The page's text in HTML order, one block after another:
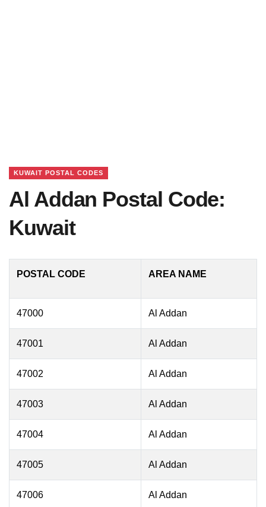
KUWAIT POSTAL CODES
Al Addan Postal Code:
Kuwait
POSTAL CODE AREA NAME
47000 Al Addan
47001 Al Addan
47002 Al Addan
47003 Al Addan
47004 Al Addan
47005 Al Addan
47006 Al Addan